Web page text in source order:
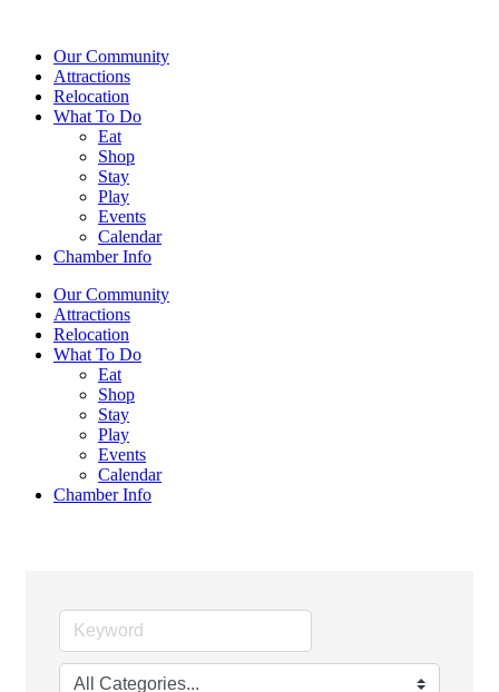
Our Community
Attractions
Relocation
What To Do
Eat
Shop
Stay
Play
Events
Calendar
Chamber Info
Our Community
Attractions
Relocation
What To Do
Eat
Shop
Stay
Play
Events
Calendar
Chamber Info